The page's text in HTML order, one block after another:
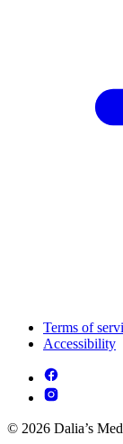
Terms of
Accessibility
© 2026 Dalia’s